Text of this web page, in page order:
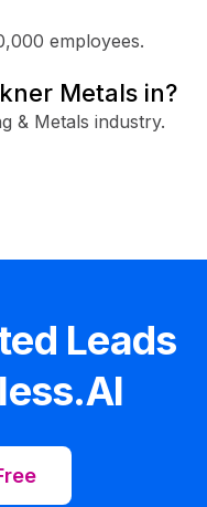
employees.
Metals in?
& Metals industry.
Leads